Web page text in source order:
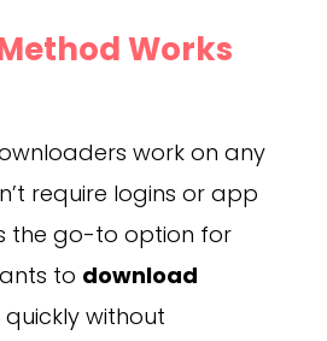
Works
work on any
require logins or app
the go-to option for
to download
quickly without